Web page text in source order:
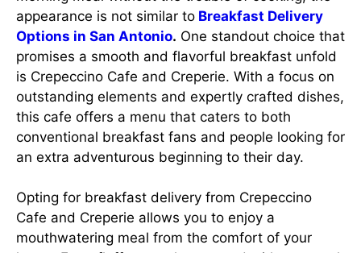
appearance is not similar to Breakfast Delivery
Options in San Antonio. One standout choice that
promises a smooth and flavorful breakfast unfold
is Crepeccino Cafe and Creperie. With a focus on
outstanding elements and expertly crafted dishes,
this cafe offers a menu that caters to both
conventional breakfast fans and people looking for
an extra adventurous beginning to their day.
Opting for breakfast delivery from Crepeccino
Cafe and Creperie allows you to enjoy a
mouthwatering meal from the comfort of your